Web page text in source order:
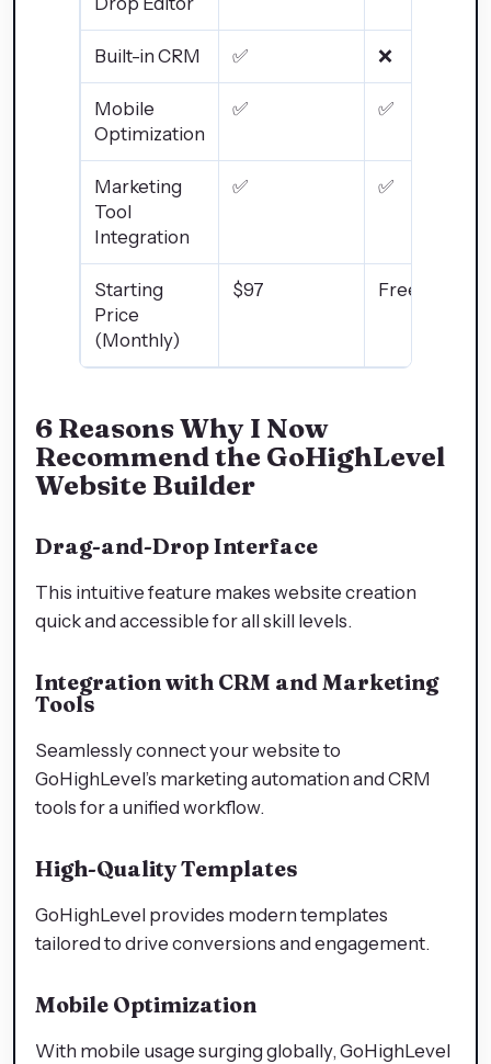
Built-in CRM ✅ ❌
Mobile
Optimization
✅ ✅
Marketing
Tool
Integration
✅ ✅
Starting
Price
(Monthly)
$97 Free/Varies
6 Reasons Why I Now
Recommend the GoHighLevel
Website Builder
Drag-and-Drop Interface
This intuitive feature makes website creation
quick and accessible for all skill levels.
Integration with CRM and Marketing
Tools
Seamlessly connect your website to
GoHighLevel’s marketing automation and CRM
tools for a unified workflow.
High-Quality Templates
GoHighLevel provides modern templates
tailored to drive conversions and engagement.
Mobile Optimization
With mobile usage surging globally, GoHighLevel